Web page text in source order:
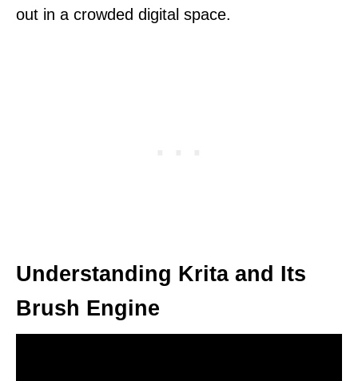
out in a crowded digital space.
Understanding Krita and Its
Brush Engine